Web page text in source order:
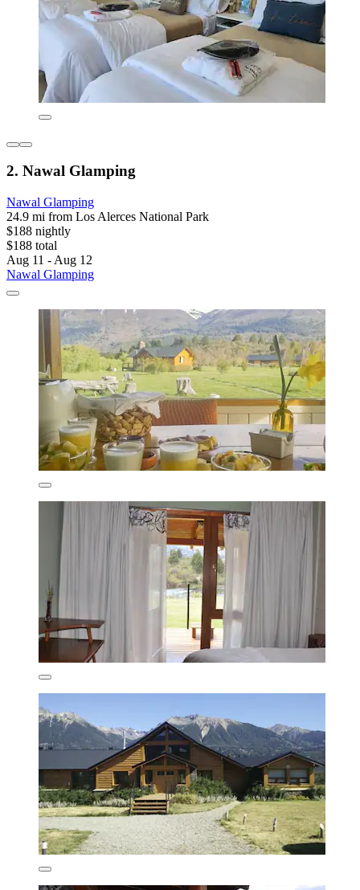
2. Nawal Glamping
Nawal Glamping
24.9 mi from Los Alerces National Park
$188 nightly
$188 total
Aug 11 - Aug 12
Nawal Glamping